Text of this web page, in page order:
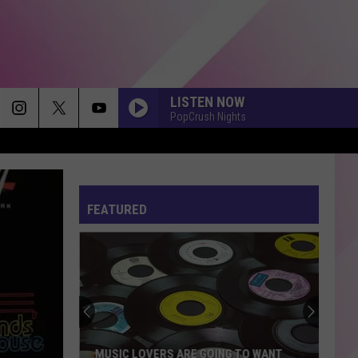
LISTEN NOW
PopCrush Nights
Pink
Pantheress
STATESIDE FT ZARA LARSSON
Pink Pantheress
Kehlani
FOLDED
Kehlani
Kehlani
Alex
FEVER DREAM
Alex Warren
FEATURED
MUSIC LOVERS ARE GOING TO WANT